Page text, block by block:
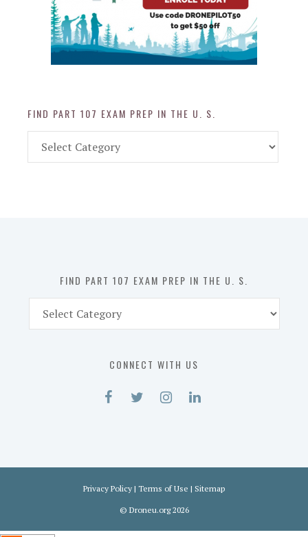
FIND PART 107 EXAM PREP IN THE U. S.
Part
FIND PART 107 EXAM PREP IN THE U. S.
Part
CONNECT WITH US
Privacy Policy | Terms of Use | Sitemap
© Droneu.org2026